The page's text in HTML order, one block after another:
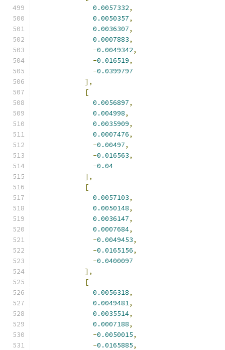
0.0057332,
0.0050357,
0.0036307,
0.0007883,
-0.0049342,
-0.016519,
-0.0399797
],
[
0.0056897,
0.004998,
0.0035909,
0.0007476,
-0.00497,
-0.016563,
-0.04
],
[
0.0057103,
0.0050148,
0.0036147,
0.0007684,
-0.0049453,
-0.0165156,
-0.0400097
],
[
0.0056318,
0.0049481,
0.0035514,
0.0007188,
-0.0050015,
-0.0165885,